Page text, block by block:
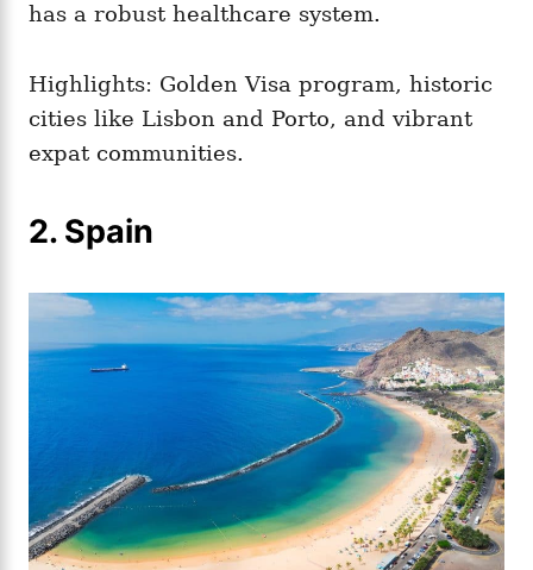
has a robust healthcare system.
Highlights: Golden Visa program, historic
cities like Lisbon and Porto, and vibrant
expat communities.
2. Spain